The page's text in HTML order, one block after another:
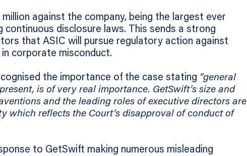
against the company, being the largest ever
disclosure laws. This sends a strong
that ASIC will pursue regulatory action against
corporate misconduct.
the importance of the case stating ”general
is of very real importance. GetSwift’s size and
and the leading roles of executive directors are
which reflects the Court’s disapproval of conduct of
to GetSwift making numerous misleading